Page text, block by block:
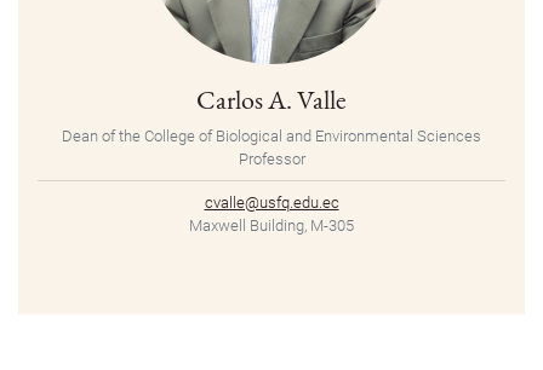
Carlos A. Valle
Dean of the College of Biological and Environmental Sciences
Professor
cvalle@usfq.edu.ec
Maxwell Building, M-305